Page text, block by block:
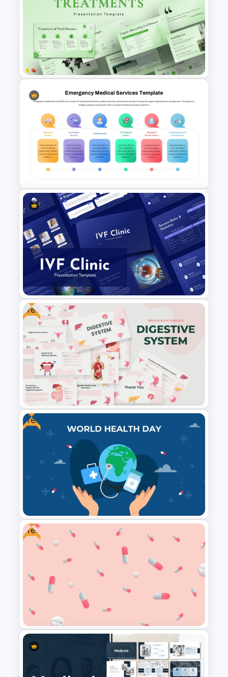
Free Medical Infographic
PowerPoint Presentation
Template
Viral Diseases and Treatments
Medical Presentation
Templates
Emergency Medical Services
PowerPoint Template
IVF Clinic PowerPoint and
Google Slides Presentation
Templates
Free
Free Digestive System
PowerPoint Presentation
Templates
Free
Free World Health Day
PowerPoint Presentation
Template
Free